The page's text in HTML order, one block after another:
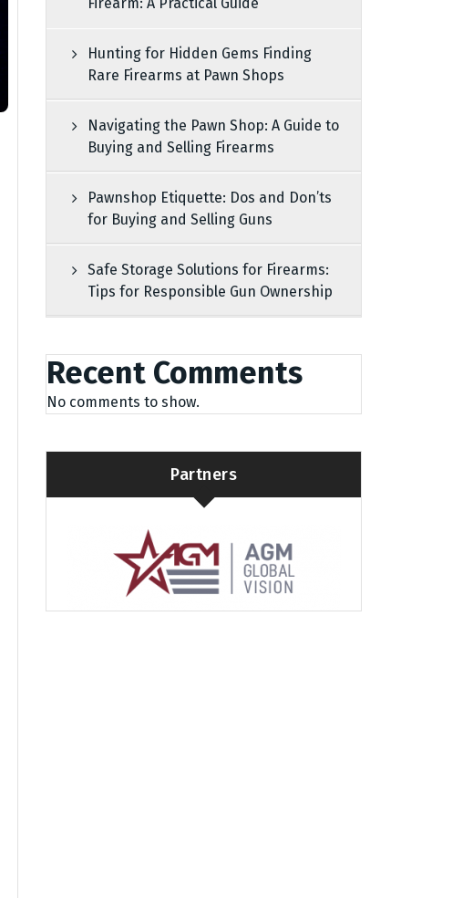
Firearm: A Practical Guide
Hunting for Hidden Gems Finding
Rare Firearms at Pawn Shops
Navigating the Pawn Shop: A Guide to
Buying and Selling Firearms
Pawnshop Etiquette: Dos and Don’ts
for Buying and Selling Guns
Safe Storage Solutions for Firearms:
Tips for Responsible Gun Ownership
Recent Comments
No comments to show.
Partners